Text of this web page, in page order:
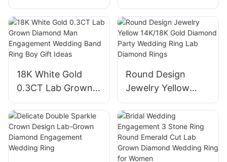
Diamond Charm
Drop Huggies
Earrings Pedant
Lab Diamond
Women
Earrings Lab
Created Diamond
Earrings in 14K
White Gold Stud
18K White Gold
0.3CT Lab Grown
Diamond Man
Engagement
Wedding Band Ring
Boy Gift Ideas
Round Design
Jewelry Yellow
14K/18K Gold
Diamond Party
Wedding Ring Lab
Diamond Rings